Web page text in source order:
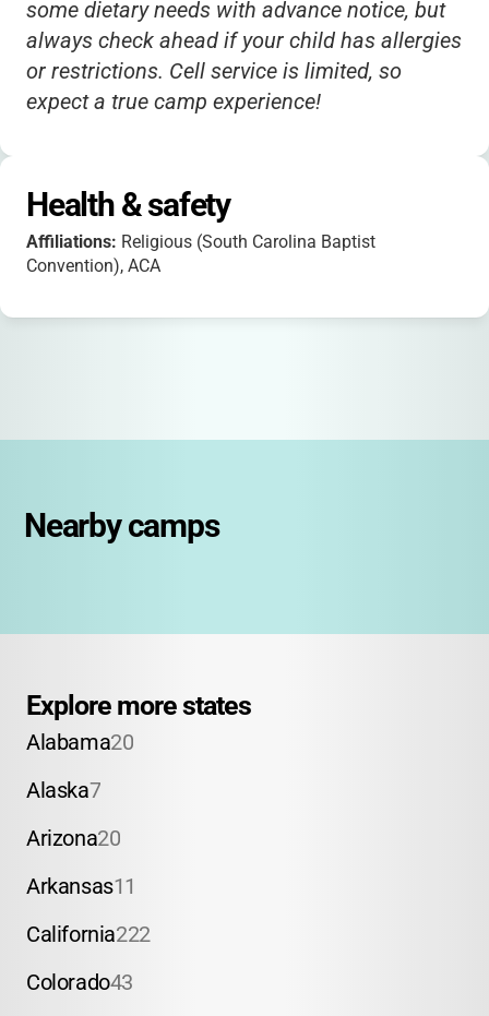
some dietary needs with advance notice, but
always check ahead if your child has allergies
or restrictions. Cell service is limited, so
expect a true camp experience!
Health & safety
Affiliations: Religious (South Carolina Baptist
Convention), ACA
Nearby camps
Explore more states
Alabama20
Alaska7
Arizona20
Arkansas11
California222
Colorado43